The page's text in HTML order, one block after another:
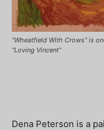
“Wheatfield With Crows” is
“Loving Vincent”
Dena Peterson is a